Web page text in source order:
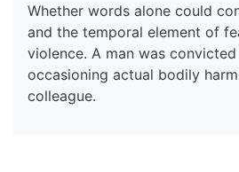
Whether words alone could
and the temporal element of
violence. A man was
occasioning actual bodily
colleague.